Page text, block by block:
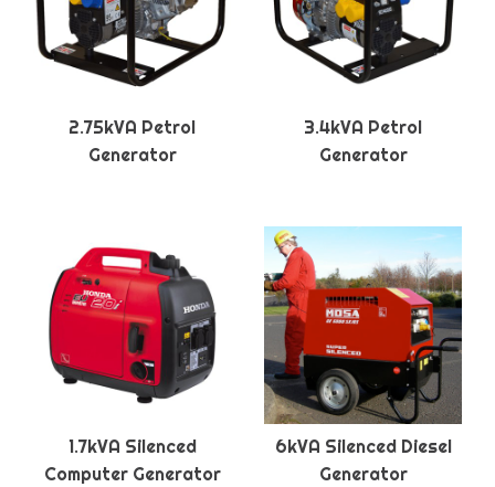
2.75kVA Petrol
Generator
3.4kVA Petrol
Generator
1.7kVA Silenced
Computer Generator
6kVA Silenced Diesel
Generator